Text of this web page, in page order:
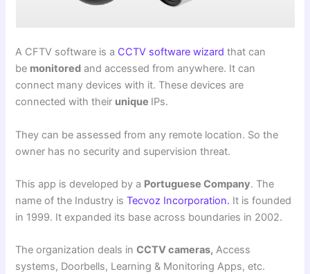
A CFTV software is a CCTV software wizardthat can
be monitored and accessed from anywhere. It can
connect many devices with it. These devices are
connected with their unique IPs.
They can be assessed from any remote location. So the
owner has no security and supervision threat.
This app is developed by a Portuguese Company. The
name of the Industry isTecvoz Incorporation. It is founded
in 1999. It expanded its base across boundaries in 2002.
The organization deals inCCTV cameras, Access
systems, Doorbells, Learning & Monitoring Apps, etc.